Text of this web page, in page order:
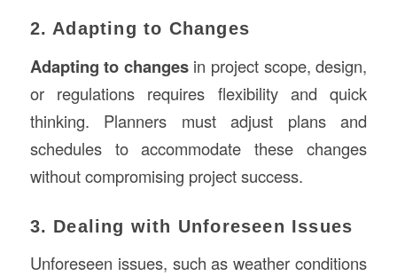
2. Adapting to Changes
Adapting to changesin project scope, design,
or regulations requires flexibility and quick
thinking. Planners must adjust plans and
schedules to accommodate these changes
without compromising project success.
3. Dealing with Unforeseen Issues
Unforeseen issues, such as weather conditions